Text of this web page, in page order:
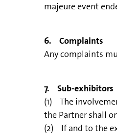
majeure event
6. Complaints
Any complaints
7. Sub-exhibitors
(1) The
the Partner shall
(2) If and to the